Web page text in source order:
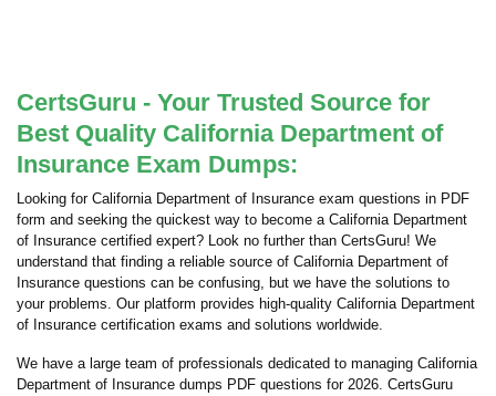
CertsGuru - Your Trusted Source for
Best Quality California Department of
Insurance Exam Dumps:
Looking for California Department of Insurance exam questions in PDF
form and seeking the quickest way to become a California Department
of Insurance certified expert? Look no further than CertsGuru! We
understand that finding a reliable source of California Department of
Insurance questions can be confusing, but we have the solutions to
your problems. Our platform provides high-quality California Department
of Insurance certification exams and solutions worldwide.
We have a large team of professionals dedicated to managing California
Department of Insurance dumps PDF questions for 2026. CertsGuru